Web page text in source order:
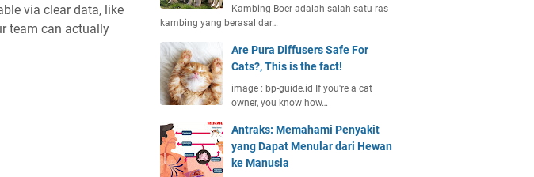
via clear data, like
team can actually
Kambing Boer adalah salah satu ras
kambing yang berasal dar…
Are Pura Diffusers Safe For
Cats?, This is the fact!
image : bp-guide.id If you're a cat
owner, you know how…
Antraks: Memahami Penyakit
yang Dapat Menular dari Hewan
ke Manusia